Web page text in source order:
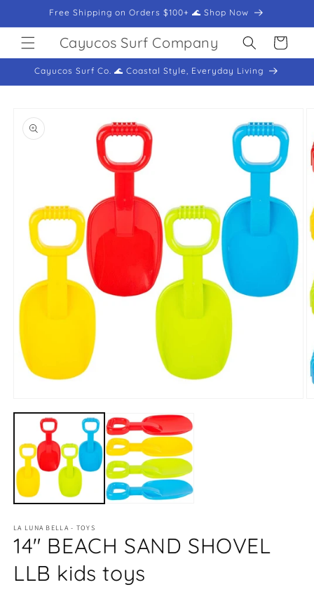
Skip toFree Shipping on Orders $100+ 🌊 Shop Now
Cayucos Surf Company Cart
Cayucos Surf Co. 🌊 Coastal Style, Everyday Living
product
information
media
modal
LA LUNA BELLA - TOYS
14" BEACH SAND SHOVEL
LLB kids toys